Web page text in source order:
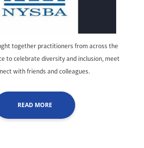
together practitioners from across the
to celebrate diversity and inclusion, meet
with friends and colleagues.
READ MORE